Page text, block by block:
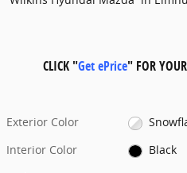
CLICK "Get ePrice" FOR
Exterior Color
Interior Color
Black